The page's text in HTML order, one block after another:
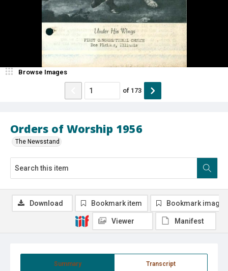
Orders of Worship 1956
The Newsstand
Browse Images
of 173
Summary Transcript
Download Bookmark item Bookmark image
Viewer Manifest